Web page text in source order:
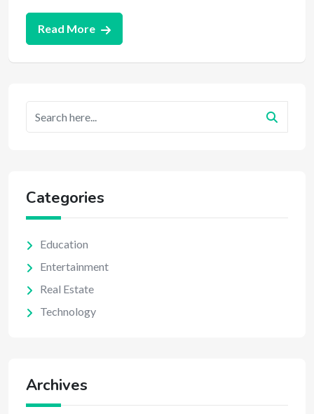
Read More
Categories
Education
Entertainment
Real Estate
Technology
Archives